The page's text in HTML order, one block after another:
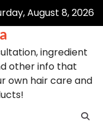
August 8, 2026
ingredient
other info that
own hair care and